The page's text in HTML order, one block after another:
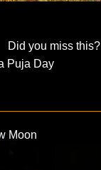
Did you miss this?
Puja Day
Moon